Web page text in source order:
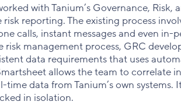
with Tanium’s Governance,
reporting. The existing process
calls, instant messages and even in-
risk management process, GRC
data requirements that uses
allows the team to correlate
time data from Tanium’s own systems.
in isolation.